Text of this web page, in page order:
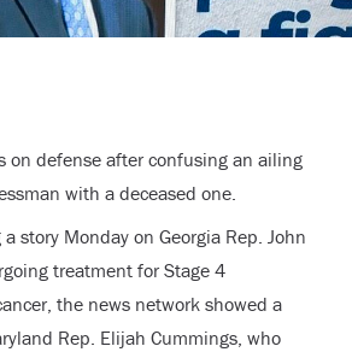
on defense after confusing an ailing
with a deceased one.
story Monday on Georgia Rep. John
treatment for Stage 4
the news network showed a
Rep. Elijah Cummings, who